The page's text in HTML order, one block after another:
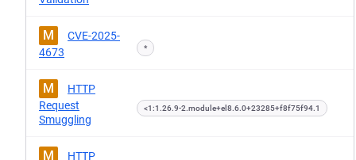
M
CVE-2025-
4673
*
M
HTTP
Request
Smuggling
<1:1.26.9-2.module+el8.6.0+23285+f8f75f94.1
M HTTP